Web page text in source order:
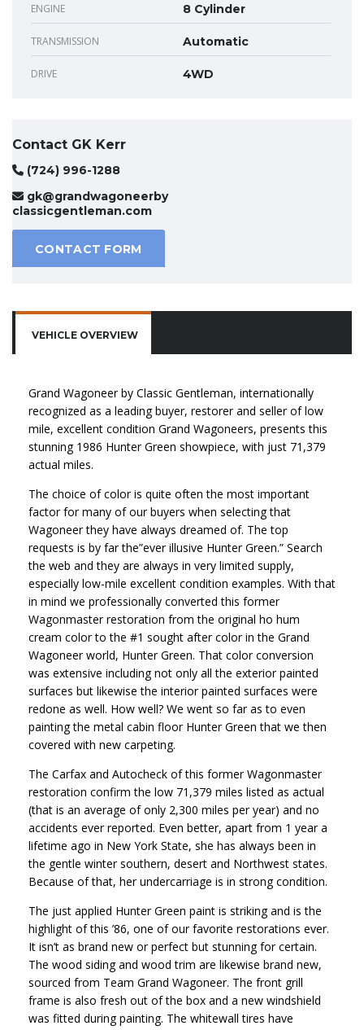
ENGINE 8 Cylinder
TRANSMISSION Automatic
DRIVE 4WD
Contact GK Kerr
(724) 996-1288
gk@grandwagoneerby
classicgentleman.com
CONTACT FORM
VEHICLE OVERVIEW
Grand Wagoneer by Classic Gentleman, internationally
recognized as a leading buyer, restorer and seller of low
mile, excellent condition Grand Wagoneers, presents this
stunning 1986 Hunter Green showpiece, with just 71,379
actual miles.
The choice of color is quite often the most important
factor for many of our buyers when selecting that
Wagoneer they have always dreamed of. The top
requests is by far the”ever illusive Hunter Green.” Search
the web and they are always in very limited supply,
especially low-mile excellent condition examples. With that
in mind we professionally converted this former
Wagonmaster restoration from the original ho hum
cream color to the #1 sought after color in the Grand
Wagoneer world, Hunter Green. That color conversion
was extensive including not only all the exterior painted
surfaces but likewise the interior painted surfaces were
redone as well. How well? We went so far as to even
painting the metal cabin floor Hunter Green that we then
covered with new carpeting.
The Carfax and Autocheck of this former Wagonmaster
restoration confirm the low 71,379 miles listed as actual
(that is an average of only 2,300 miles per year) and no
accidents ever reported. Even better, apart from 1 year a
lifetime ago in New York State, she has always been in
the gentle winter southern, desert and Northwest states.
Because of that, her undercarriage is in strong condition.
The just applied Hunter Green paint is striking and is the
highlight of this ’86, one of our favorite restorations ever.
It isn’t as brand new or perfect but stunning for certain.
The wood siding and wood trim are likewise brand new,
sourced from Team Grand Wagoneer. The front grill
frame is also fresh out of the box and a new windshield
was fitted during painting. The whitewall tires have